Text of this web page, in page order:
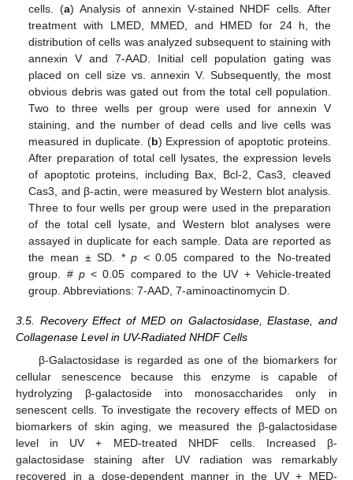
cells. (a) Analysis of annexin V-stained NHDF cells. After
treatment with LMED, MMED, and HMED for 24 h, the
distribution of cells was analyzed subsequent to staining with
annexin V and 7-AAD. Initial cell population gating was
placed on cell size vs. annexin V. Subsequently, the most
obvious debris was gated out from the total cell population.
Two to three wells per group were used for annexin V
staining, and the number of dead cells and live cells was
measured in duplicate. (b) Expression of apoptotic proteins.
After preparation of total cell lysates, the expression levels
of apoptotic proteins, including Bax, Bcl-2, Cas3, cleaved
Cas3, and β-actin, were measured by Western blot analysis.
Three to four wells per group were used in the preparation
of the total cell lysate, and Western blot analyses were
assayed in duplicate for each sample. Data are reported as
the mean ± SD. *p < 0.05 compared to the No-treated
group. # p< 0.05 compared to the UV + Vehicle-treated
group. Abbreviations: 7-AAD, 7-aminoactinomycin D.
3.5. Recovery Effect of MED on Galactosidase, Elastase, and
Collagenase Level in UV-Radiated NHDF Cells
β-Galactosidase is regarded as one of the biomarkers for
cellular senescence because this enzyme is capable of
hydrolyzing β-galactoside into monosaccharides only in
senescent cells. To investigate the recovery effects of MED on
biomarkers of skin aging, we measured the β-galactosidase
level in UV + MED-treated NHDF cells. Increased β-
galactosidase staining after UV radiation was remarkably
recovered in a dose-dependent manner in the UV + MED-